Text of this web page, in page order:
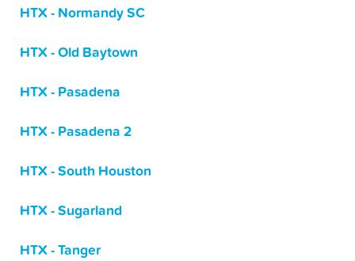
HTX - Normandy SC
HTX - Old Baytown
HTX - Pasadena
HTX - Pasadena 2
HTX - South Houston
HTX - Sugarland
HTX - Tanger